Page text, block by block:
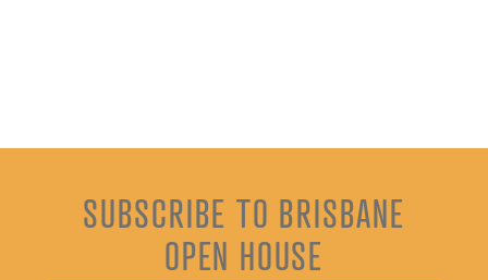
SUBSCRIBE TO BRISBANE
OPEN HOUSE